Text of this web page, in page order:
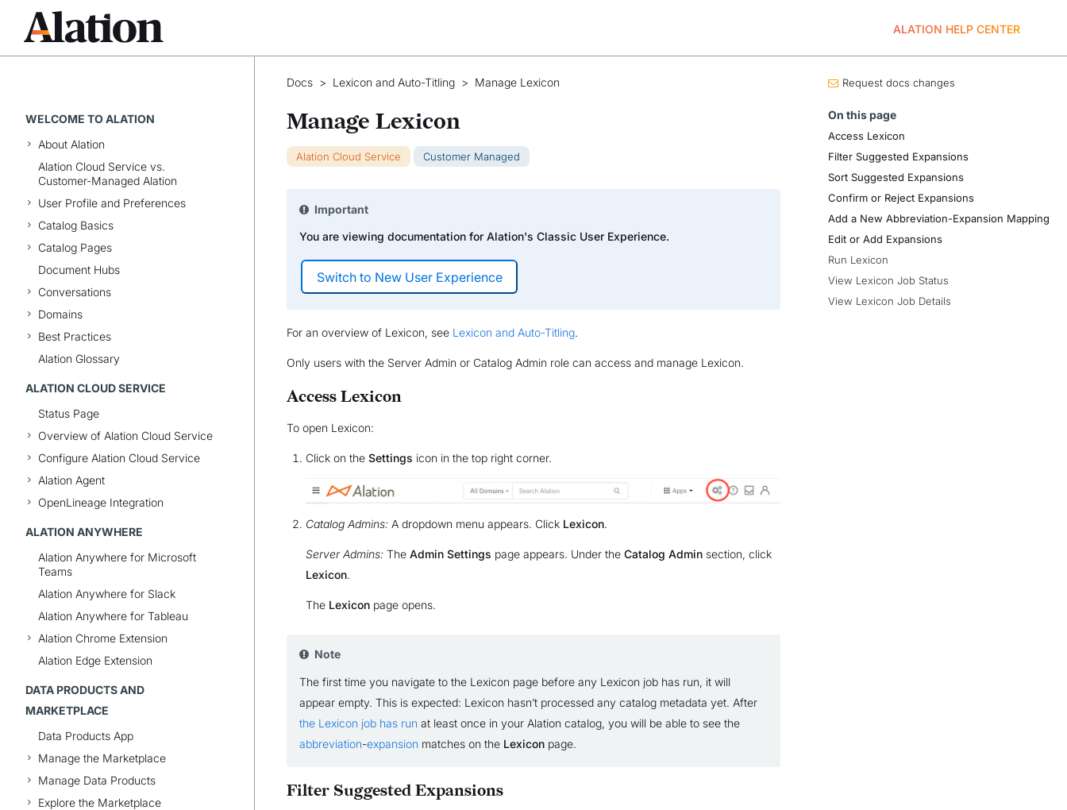
ALATION HELP CENTER
WELCOME TO ALATION
About Alation
Alation Cloud Service vs.
Customer-Managed Alation
User Profile and Preferences
Catalog Basics
Catalog Pages
Document Hubs
Conversations
Domains
Best Practices
Alation Glossary
ALATION CLOUD SERVICE
Status Page
Overview of Alation Cloud Service
Configure Alation Cloud Service
Alation Agent
OpenLineage Integration
ALATION ANYWHERE
Alation Anywhere for Microsoft
Teams
Alation Anywhere for Slack
Alation Anywhere for Tableau
Alation Chrome Extension
Alation Edge Extension
DATA PRODUCTS AND
MARKETPLACE
Data Products App
Manage the Marketplace
Manage Data Products
Explore the Marketplace
Docs > Lexicon and Auto-Titling > Manage Lexicon
Manage Lexicon
Alation Cloud Service Customer Managed
Important
You are viewing documentation for Alation's Classic User Experience.
For an overview of Lexicon, see Lexicon and Auto-Titling.
Only users with the Server Admin or Catalog Admin role can access and manage Lexicon.
Access Lexicon
To open Lexicon:
Click on the Settings icon in the top right corner.
Catalog Admins: A dropdown menu appears. Click Lexicon.
Server Admins: The Admin Settings page appears. Under the Catalog Admin section, click
Lexicon.
The Lexicon page opens.
Note
The first time you navigate to the Lexicon page before any Lexicon job has run, it will
appear empty. This is expected: Lexicon hasn’t processed any catalog metadata yet. After
the Lexicon job has run at least once in your Alation catalog, you will be able to see the
abbreviation-expansion matches on the Lexicon page.
Filter Suggested Expansions
Request docs changes
On this page
Access Lexicon
Filter Suggested Expansions
Sort Suggested Expansions
Confirm or Reject Expansions
Add a New Abbreviation-Expansion Mapping
Edit or Add Expansions
Run Lexicon
View Lexicon Job Status
View Lexicon Job Details